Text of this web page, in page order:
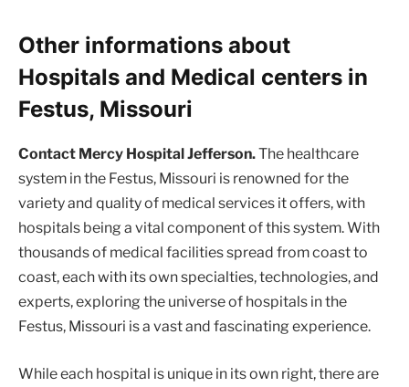
Other informations about
Hospitals and Medical centers in
Festus, Missouri
Contact Mercy Hospital Jefferson.The healthcare
system in the Festus, Missouri is renowned for the
variety and quality of medical services it offers, with
hospitals being a vital component of this system. With
thousands of medical facilities spread from coast to
coast, each with its own specialties, technologies, and
experts, exploring the universe of hospitals in the
Festus, Missouri is a vast and fascinating experience.
While each hospital is unique in its own right, there are